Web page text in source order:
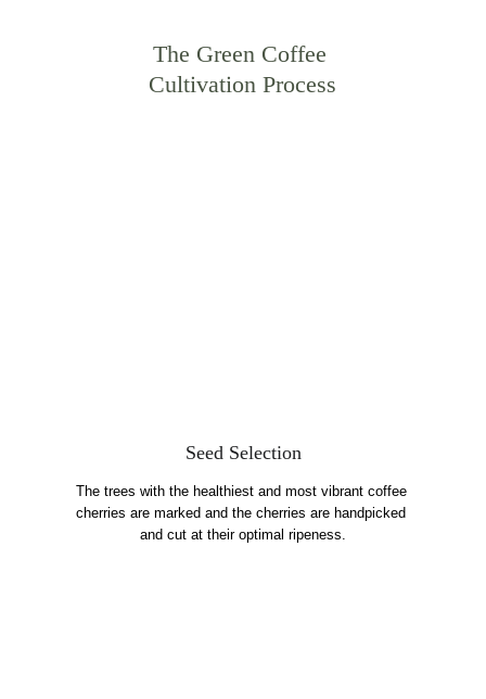
The Green Coffee
Cultivation Process
Seed Selection
The trees with the healthiest and most vibrant coffee
cherries are marked and the cherries are handpicked
and cut at their optimal ripeness.